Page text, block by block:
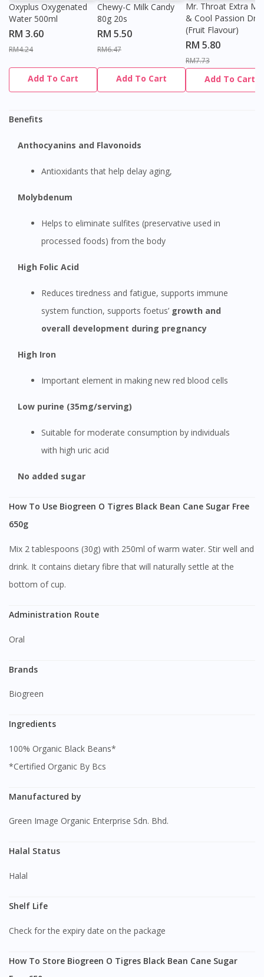
Oxyplus Oxygenated
Water 500ml
RM 3.60
RM4.24
Add To Cart
Chewy-C Milk Candy
80g 20s
RM 5.50
RM6.47
Add To Cart
Mr. Throat Extra
& Cool Passion
(Fruit Flavour)
RM 5.80
RM7.73
Add To Cart
Benefits
Anthocyanins and Flavonoids
Antioxidants that help delay aging,
Molybdenum
Helps to eliminate sulfites (preservative used in
processed foods) from the body
High Folic Acid
Reduces tiredness and fatigue, supports immune
system function, supports foetus’ growth and
overall development during pregnancy
High Iron
Important element in making new red blood cells
Low purine (35mg/serving)
Suitable for moderate consumption by individuals
with high uric acid
No added sugar
How To Use Biogreen O Tigres Black Bean Cane Sugar Free
650g
Mix 2 tablespoons (30g) with 250ml of warm water. Stir well and
drink. It contains dietary fibre that will naturally settle at the
bottom of cup.
Administration Route
Oral
Brands
Biogreen
Ingredients
100% Organic Black Beans*
*Certified Organic By Bcs
Manufactured by
Green Image Organic Enterprise Sdn. Bhd.
Halal Status
Halal
Shelf Life
Check for the expiry date on the package
How To Store Biogreen O Tigres Black Bean Cane Sugar